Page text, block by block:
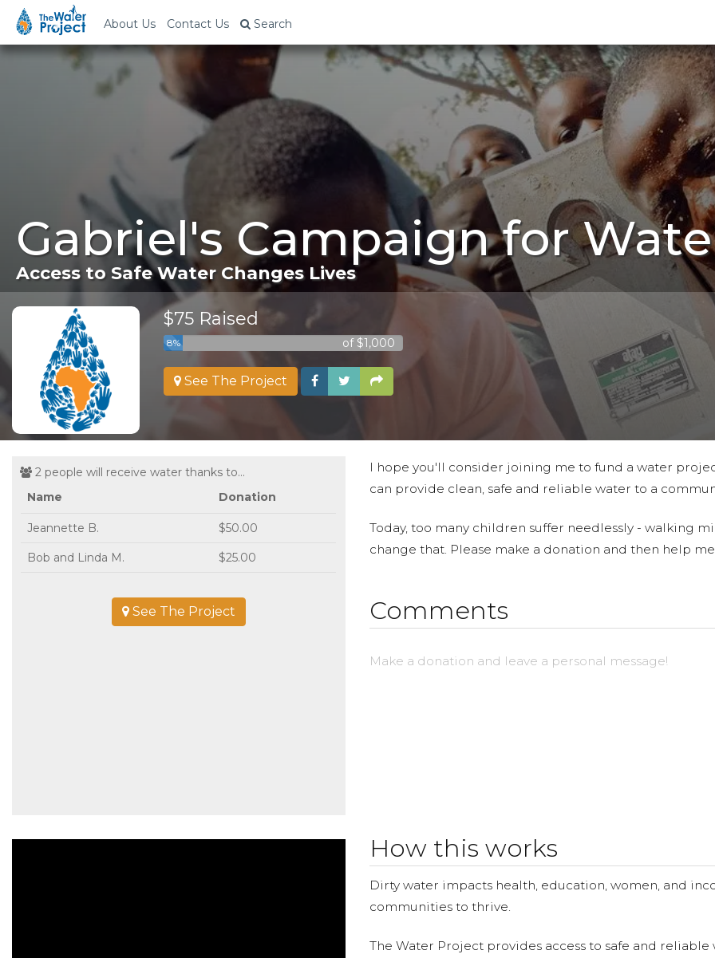
About Us Contact Us Search
Gabriel's Campaign for
Access to Safe Water Changes Lives
$75 Raised
8% of $1,000
See The Project
2 people will receive water thanks to...
Name
Donation
Jeannette B. $50.00
Bob and Linda M. $25.00
See The Project
I hope you'll consider joining me to fund a water
can provide clean, safe and reliable water to a
Today, too many children suffer needlessly - walking
change that. Please make a donation and then help
Comments
Make a donation and leave a personal message!
How this works
Dirty water impacts health, education, women, and
communities to thrive.
The Water Project provides access to safe and